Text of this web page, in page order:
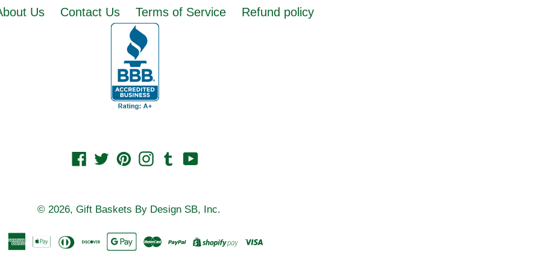
Us Contact Us Terms of Service Refund policy
Facebook
TwitterPinterestInstagram
TumblrYouTube
© 2026, Gift Baskets By Design SB, Inc.